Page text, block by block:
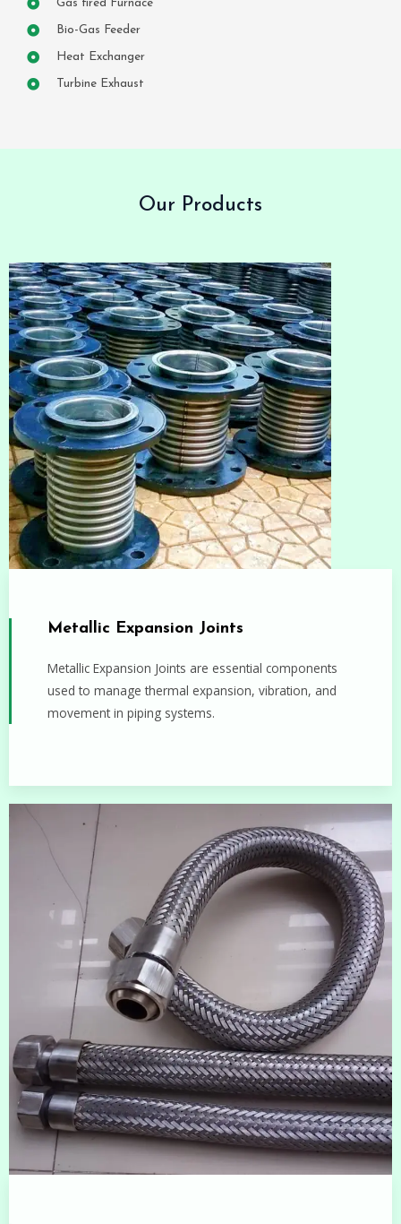
Gas fired Furnace
Bio-Gas Feeder
Heat Exchanger
Turbine Exhaust
Our Products
Metallic Expansion Joints
Metallic Expansion Joints are essential components
used to manage thermal expansion, vibration, and
movement in piping systems.